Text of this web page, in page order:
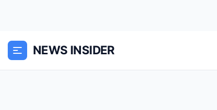
NEWS INSIDER